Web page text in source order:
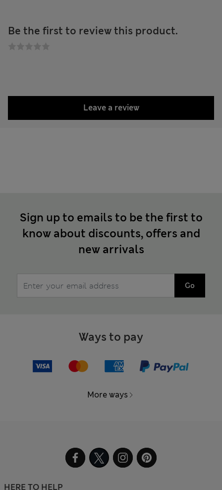
Be the first to review this product.
Leave a review
Sign up to emails to be the first to
know about discounts, offers and
new arrivals
Go
Ways to pay
More ways
HERE TO HELP